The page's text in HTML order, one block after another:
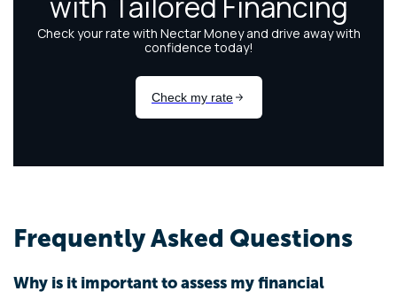
Frequently Asked Questions
Why is it important to assess my financial